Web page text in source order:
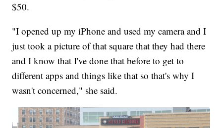
$50.
"I opened up my iPhone and used my camera and I
just took a picture of that square that they had there
and I know that I've done that before to get to
different apps and things like that so that's why I
wasn't concerned," she said.